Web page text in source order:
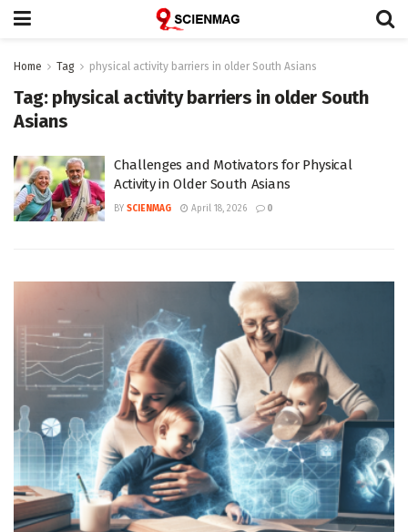
Home Tag physical activity barriers in older South Asians
Tag: physical activity barriers in older South
Asians
Challenges and Motivators for Physical
Activity in Older South Asians
BY SCIENMAG April 18, 2026 0